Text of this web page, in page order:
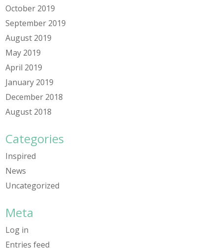
October 2019
September 2019
August 2019
May 2019
April 2019
January 2019
December 2018
August 2018
Categories
Inspired
News
Uncategorized
Meta
Log in
Entries feed